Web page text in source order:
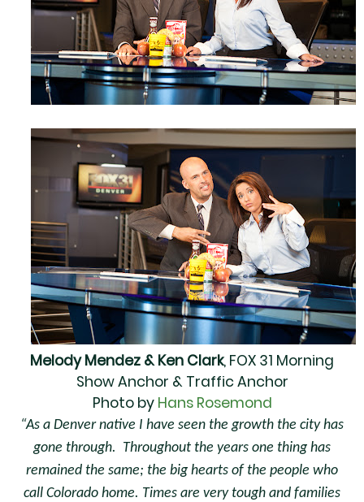
Melody Mendez & Ken Clark, FOX 31 Morning
Show Anchor & Traffic Anchor
Photo by Hans Rosemond
“As a Denver native I have seen the growth the city has
gone through.
Throughout the years one thing has
remained the same; the big hearts of the people who
call Colorado home. Times are very tough and families